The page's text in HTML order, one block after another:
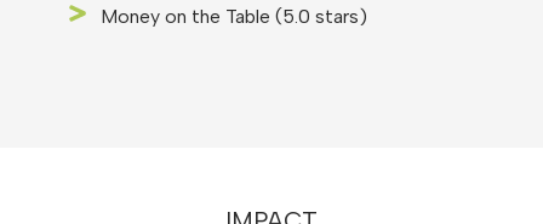
Money on the Table (5.0 stars)